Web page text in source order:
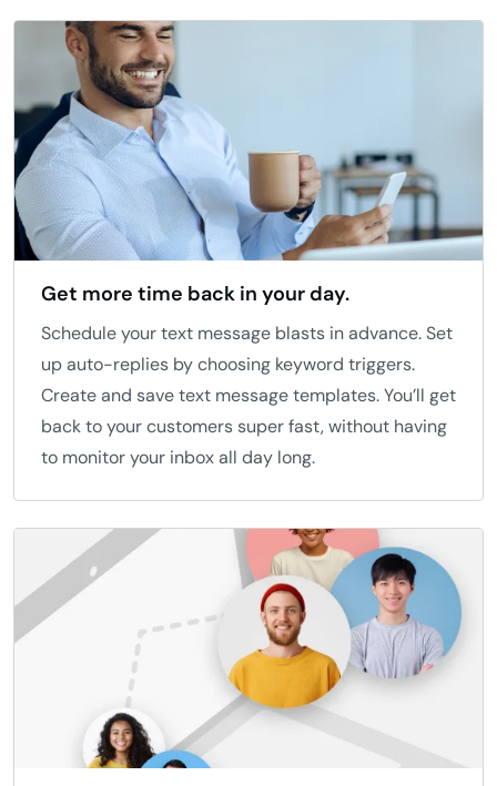
Get more time back in your day.
Schedule your text message blasts in advance. Set
up auto-replies by choosing keyword triggers.
Create and save text message templates. You’ll get
back to your customers super fast, without having
to monitor your inbox all day long.